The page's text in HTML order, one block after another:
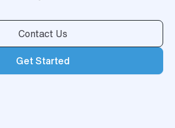
Contact Us
Get Started